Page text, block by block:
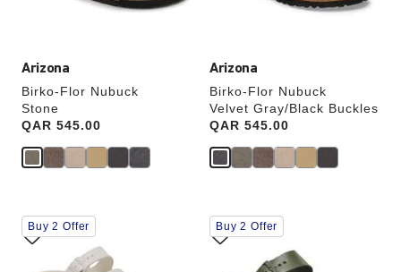
Arizona
Birko-Flor Nubuck
Stone
Price:
QAR 545.00
Arizona
Birko-Flor Nubuck
Velvet Gray/Black Buckles
Price:
QAR 545.00
Interacting
with
swatch
Buy 2 Offer
Interacting
with
swatch
Buy 2 Offer